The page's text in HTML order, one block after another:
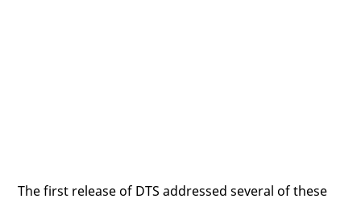
The first release of DTS addressed several of these